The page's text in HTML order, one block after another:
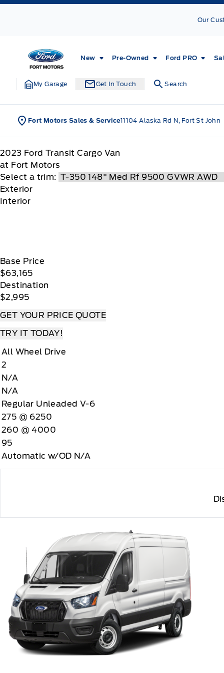
Skip to Menu
Skip to Content
Skip to Footer
Our
Fort Motors
New Pre-Owned Ford PRO
My Garage Get In Touch Search
Fort Motors Sales & Service11104 Alaska Rd N, Fort St John
2023 Ford Transit Cargo Van
at Fort Motors
Select a trim:
Exterior
Interior
Base Price
$63,165
Destination
$2,995
GET YOUR PRICE QUOTE
TRY IT TODAY!
All Wheel Drive
2
N/A
N/A
Regular Unleaded V-6
275 @ 6250
260 @ 4000
95
Automatic w/OD N/A